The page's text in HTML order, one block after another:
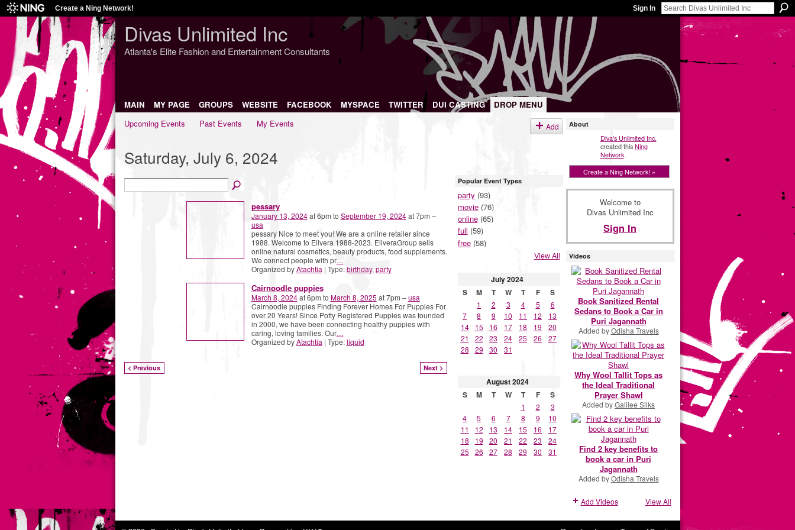
Create a Ning Network! Sign In
Divas Unlimited Inc
Atlanta's Elite Fashion and Entertainment Consultants
MAIN MY PAGE GROUPS WEBSITE FACEBOOK MYSPACE TWITTER DUI CASTING
DROP MENU
Upcoming Events
Past Events My Events Add
Saturday, July 6, 2024
pessary
January 13, 2024at 6pm to September 19, 2024at 7pm –
usa
pessary Nice to meet you! We are a online retailer since
1988. Welcome to Elivera 1988-2023. EliveraGroup sells
online natural cosmetics, beauty products, food supplements.
We connect people with pr…
Organized byAtachtia| Type:birthday,party
Cairnoodle puppies
March 8, 2024at 6pm to March 8, 2025 at 7pm –usa
Cairnoodle puppies Finding Forever Homes For Puppies For
over 20 Years! Since Potty Registered Puppies was founded
in 2000, we have been connecting healthy puppies with
caring, loving families. Our…
Organized byAtachtia | Type:liquid
< Previous Next >
Popular Event Types
party (93)
movie(76)
online(65)
full (59)
free(58)
View All
July2024
S
M T W T F S
1 2 3 4 5
6
7
8 9 10 11 12
13
14
15 16 17 18 19
20
21
22 23 24 25 26
27
28
29 30 31
August2024
S
M T W T F S
1 2
3
4
5 6 7 8 9
10
11
12 13 14 15 16
17
18
19 20 21 22 23
24
25
26 27 28 29 30 31
About
Diva's Unlimited Inc.
created thisNing
Network.
Create a Ning Network! »
Welcome to
Divas Unlimited Inc
Sign In
Videos
Book Sanitized Rental
Sedans to Book a Car in
Puri Jagannath
Added byOdisha Travels
Why Wool Tallit Tops as
the Ideal Traditional
Prayer Shawl
Added byGalilee Silks
Find 2 key benefits to
book a car in Puri
Jagannath
Added byOdisha Travels
Add Videos View All